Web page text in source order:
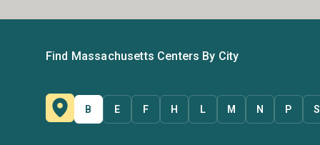
Find Massachusetts Centers By City
B E F H L M N P S